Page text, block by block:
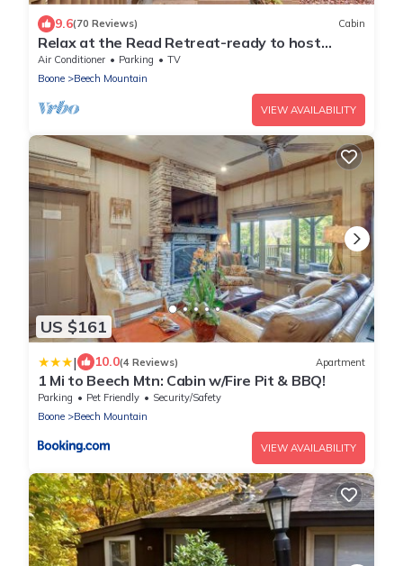
9.6(70 Reviews) Cabin
Relax at the Read Retreat-ready to host
families all 4 seasons
Air Conditioner Parking
TV
Boone
Beech Mountain
VIEW AVAILABILITY
US $161
| 10.0(4 Reviews) Apartment
1 Mi to Beech Mtn: Cabin w/Fire Pit & BBQ!
Parking Pet Friendly
Security/Safety
Boone
Beech Mountain
VIEW AVAILABILITY